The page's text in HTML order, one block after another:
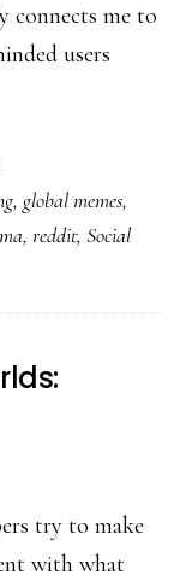
connects me to
users
, global memes,
, reddit, Social
try to make
with what